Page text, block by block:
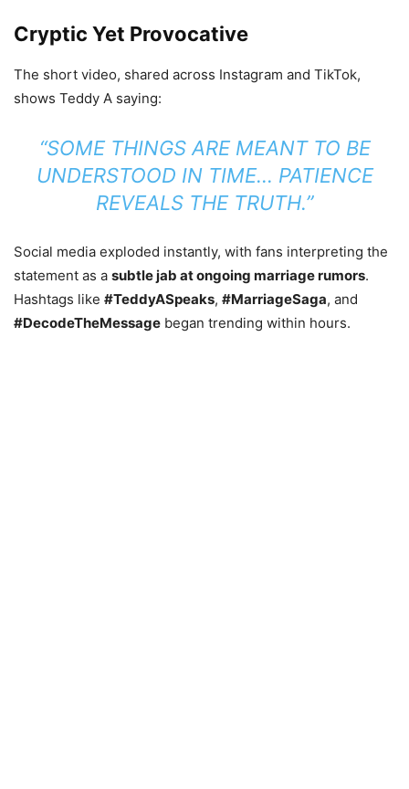
Cryptic Yet Provocative
The short video, shared across Instagram and TikTok,
shows Teddy A saying:
“SOME THINGS ARE MEANT TO BE
UNDERSTOOD IN TIME… PATIENCE
REVEALS THE TRUTH.”
Social media exploded instantly, with fans interpreting the
statement as a subtle jab at ongoing marriage rumors.
Hashtags like #TeddyASpeaks, #MarriageSaga, and
#DecodeTheMessage began trending within hours.